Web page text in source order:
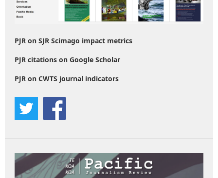
PJR on SJR Scimago impact metrics
PJR citations on Google Scholar
PJR on CWTS journal indicators